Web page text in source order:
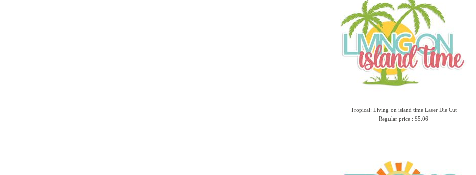
Tropical: Living on island time Laser Die Cut
Regular price : $5.06